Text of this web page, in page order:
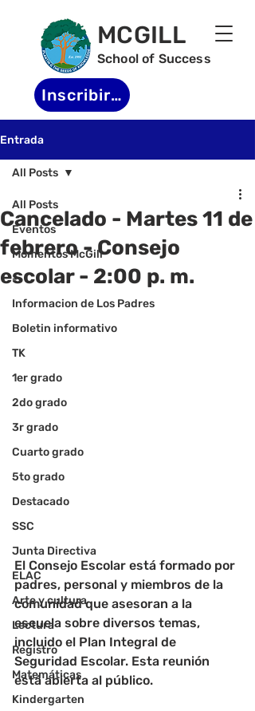
MCGILL
School of Success
Inscribirse
Entrada
All Posts
Eventos
Momentos McGill
-
Informacion de Los Padres
Boletin informativo
TK
1er grado
2do grado
3r grado
Cuarto grado
5to grado
Destacado
SSC
Junta Directiva
ELAC
Arte y cultura
Lectura
Registro
Matemáticas
Kindergarten
All Posts
Cancelado - Martes 11 de
febrero - Consejo
escolar - 2:00 p. m.
El Consejo Escolar está formado por
padres, personal y miembros de la
comunidad que asesoran a la
escuela sobre diversos temas,
incluido el Plan Integral de
Seguridad Escolar. Esta reunión
está abierta al público.